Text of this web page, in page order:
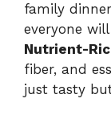
family
everyone
Nutrient-
fiber, and
just tasty